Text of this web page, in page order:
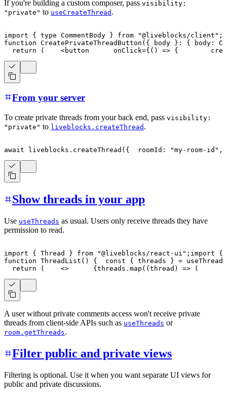
If you're building a custom composer, pass visibility:
"private" to useCreateThread .
import { type CommentBody } from "@liveblocks/client" ;
function CreatePrivateThreadButton ( { body } : { body :
return
( <button onClick={ ( ) => {
From your server
To create private threads from your back end, pass visibility:
"private" to liveblocks.createThread .
await liveblocks . createThread ( {
  roomId
: "my-room-id" ,
Show threads in your app
Use useThreads as usual. Users only receive threads they have
permission to read.
import { Thread } from "@liveblocks/react-ui" ; import {
function ThreadList ( ) { const { threads } = useThreads
return
( <> { threads . map ( ( thread ) => (
A user without private comments access won't receive private
threads from client-side APIs such as useThreads or
room.getThreads.
Filter public and private views
Filtering is optional. Use it when you want separate UI views for
public and private discussions.